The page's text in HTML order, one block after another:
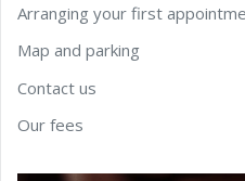
Arranging your first
Map and parking
Contact us
Our fees